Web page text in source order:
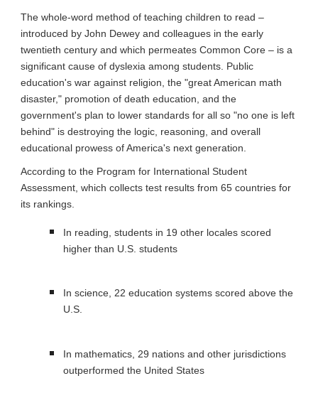
The whole-word method of teaching children to read –
introduced by John Dewey and colleagues in the early
twentieth century and which permeates Common Core – is a
significant cause of dyslexia among students. Public
education's war against religion, the "great American math
disaster," promotion of death education, and the
government's plan to lower standards for all so "no one is left
behind" is destroying the logic, reasoning, and overall
educational prowess of America's next generation.
According to the Program for International Student
Assessment, which collects test results from 65 countries for
its rankings.
In reading, students in 19 other locales scored
higher than U.S. students
In science, 22 education systems scored above the
U.S.
In mathematics, 29 nations and other jurisdictions
outperformed the United States